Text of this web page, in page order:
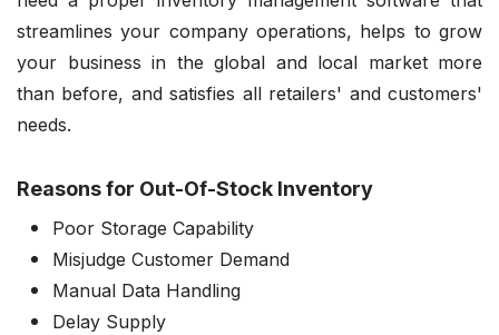
streamlines your company operations, helps to grow
your business in the global and local market more
than before, and satisfies all retailers' and customers'
needs.
Reasons for Out-Of-Stock Inventory
Poor Storage Capability
Misjudge Customer Demand
Manual Data Handling
Delay Supply